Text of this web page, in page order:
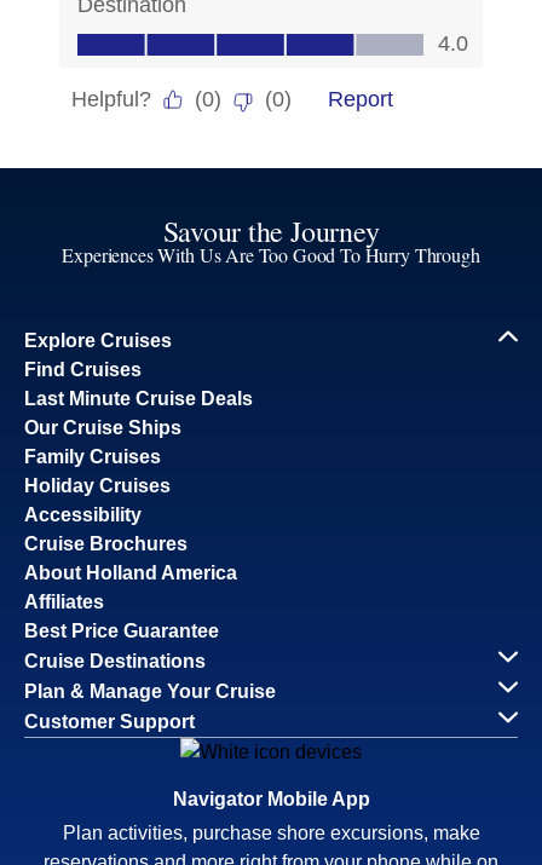
Savour the Journey
Experiences With Us Are Too Good To Hurry Through
Explore Cruises
Find Cruises
Last Minute Cruise Deals
Our Cruise Ships
Family Cruises
Holiday Cruises
Accessibility
Cruise Brochures
About Holland America
Affiliates
Best Price Guarantee
Cruise Destinations
Plan & Manage Your Cruise
Customer Support
Navigator Mobile App
Plan activities, purchase shore excursions, make